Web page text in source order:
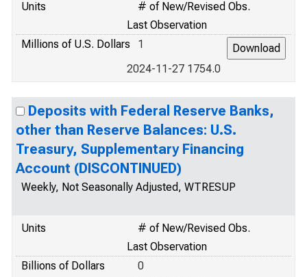
Units
# of New/Revised Obs.
Last Observation
Millions of U.S. Dollars
1
2024-11-27 1754.0
Deposits with Federal Reserve Banks,
other than Reserve Balances: U.S.
Treasury, Supplementary Financing
Account (DISCONTINUED)
Weekly, Not Seasonally Adjusted, WTRESUP
Units
# of New/Revised Obs.
Last Observation
Billions of Dollars
0